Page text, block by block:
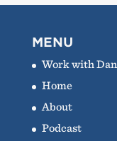
MENU
Work with Dan
Home
About
Podcast